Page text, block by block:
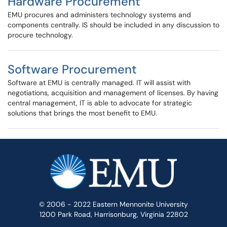
EMU procures and administers technology systems and
components centrally. IS should be included in any discussion to
procure technology.
Software Procurement
Software at EMU is centrally managed. IT will assist with
negotiations, acquisition and management of licenses. By having
central management, IT is able to advocate for strategic
solutions that brings the most benefit to EMU.
© 2006 - 2022 Eastern Mennonite University
1200 Park Road, Harrisonburg, Virginia 22802